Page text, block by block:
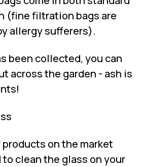
(fine filtration bags are
allergy sufferers).
been collected, you can
across the garden - ash is
on the market
clean the glass on your